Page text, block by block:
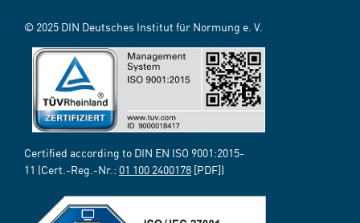
© 2025 DIN Deutsches Institut für Normung e. V.
Certified according to DIN EN ISO 9001:2015-
11 (Cert.-Reg.-Nr.: 01 100 2400178 [PDF])